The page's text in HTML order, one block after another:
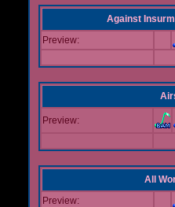
Against
Preview:
Preview:
All
Preview: